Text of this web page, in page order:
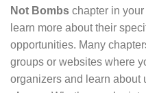
Not Bombs chapter in
learn more about their
opportunities. Many
groups or websites where
organizers and learn about